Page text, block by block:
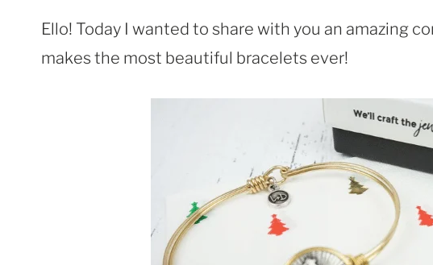
Ello! Today I wanted to share with you an amazing
makes the most beautiful bracelets ever!